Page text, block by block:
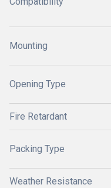
Mounting
Opening Type
Fire Retardant
Packing Type
Weather Resistance